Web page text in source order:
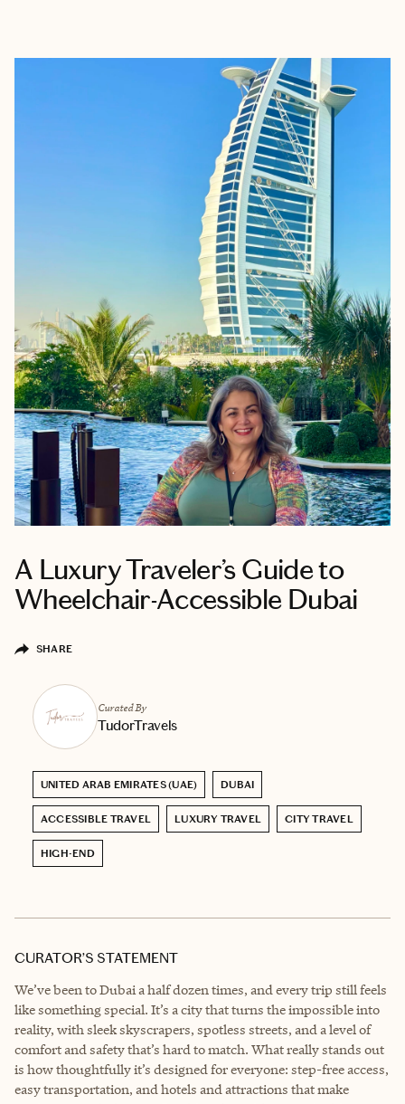
A Luxury Traveler’s Guide to
Wheelchair-Accessible Dubai
SHARE
Curated By
TudorTravels
UNITED ARAB EMIRATES (UAE) DUBAI
ACCESSIBLE TRAVEL LUXURY TRAVEL CITY TRAVEL
HIGH-END
CURATOR’S STATEMENT
We’ve been to Dubai a half dozen times, and every trip still feels
like something special. It’s a city that turns the impossible into
reality, with sleek skyscrapers, spotless streets, and a level of
comfort and safety that’s hard to match. What really stands out
is how thoughtfully it’s designed for everyone: step-free access,
easy transportation, and hotels and attractions that make